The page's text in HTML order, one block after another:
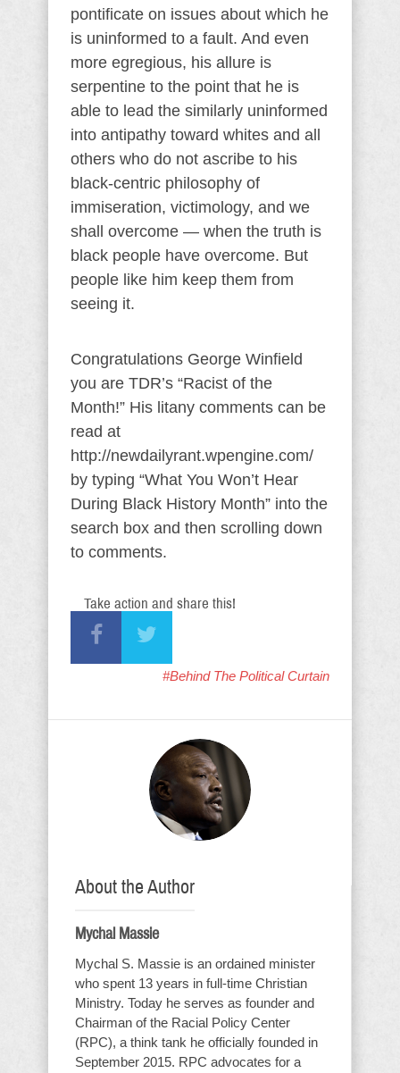
pontificate on issues about which he
is uninformed to a fault. And even
more egregious, his allure is
serpentine to the point that he is
able to lead the similarly uninformed
into antipathy toward whites and all
others who do not ascribe to his
black-centric philosophy of
immiseration, victimology, and we
shall overcome — when the truth is
black people have overcome. But
people like him keep them from
seeing it.
Congratulations George Winfield
you are TDR’s “Racist of the
Month!” His litany comments can be
read at
http://newdailyrant.wpengine.com/
by typing “What You Won’t Hear
During Black History Month” into the
search box and then scrolling down
to comments.
Take action and share this!
#Behind The Political Curtain
About the Author
Mychal Massie
Mychal S. Massie is an ordained minister
who spent 13 years in full-time Christian
Ministry. Today he serves as founder and
Chairman of the Racial Policy Center
(RPC), a think tank he officially founded in
September 2015. RPC advocates for a